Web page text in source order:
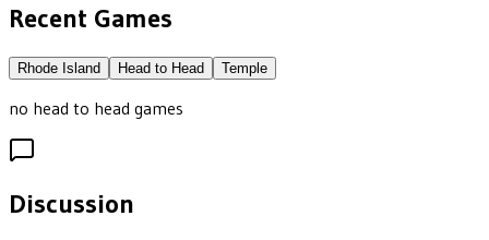
Recent Games
Rhode Island Head to Head Temple
no head to head games
Discussion